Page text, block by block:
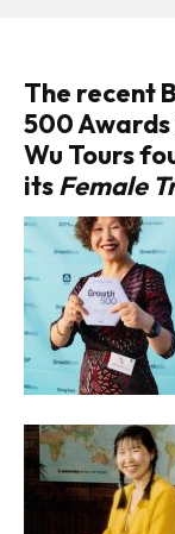
The recent
500 Awards
Wu Tours
itsFemale